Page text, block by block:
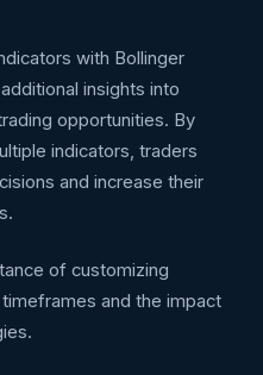
with Bollinger
insights into
opportunities. By
indicators, traders
and increase their
of customizing
and the impact